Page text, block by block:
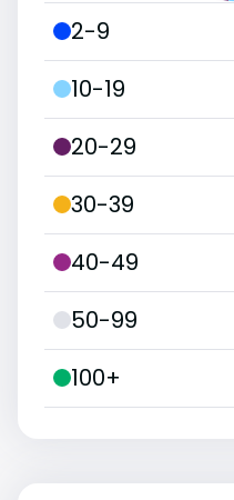
2-9
10-19
20-29
30-39
40-49
50-99
100+